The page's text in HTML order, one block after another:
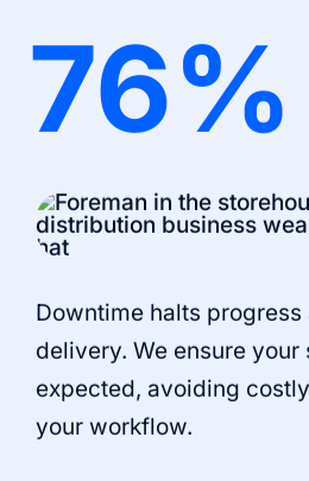
76%
Downtime halts progress
delivery. We ensure your
expected, avoiding
your workflow.